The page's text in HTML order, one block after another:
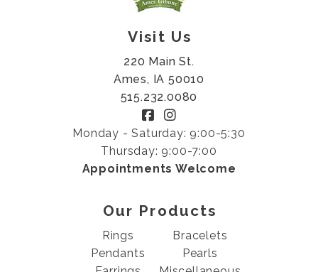
Visit Us
220 Main St.
Ames, IA 50010
515.232.0080
Monday - Saturday: 9:00-5:30
Thursday: 9:00-7:00
Appointments Welcome
Our Products
Rings
Pendants
Bracelets
Pearls